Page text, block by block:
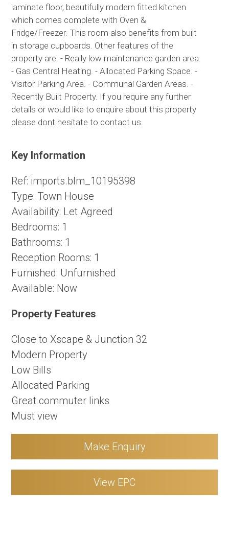
laminate floor, beautifully modern fitted kitchen
which comes complete with Oven &
Fridge/Freezer. This room also benefits from built
in storage cupboards. Other features of the
property are: - Really low maintenance garden area.
- Gas Central Heating. - Allocated Parking Space. -
Visitor Parking Area. - Communal Garden Areas. -
Recently Built Property. If you require any further
details or would like to enquire about this property
please dont hesitate to contact us.
Key Information
Ref: imports.blm_10195398
Type: Town House
Availability: Let Agreed
Bedrooms: 1
Bathrooms: 1
Reception Rooms: 1
Furnished: Unfurnished
Available: Now
Property Features
Close to Xscape & Junction 32
Modern Property
Low Bills
Allocated Parking
Great commuter links
Must view
Make Enquiry
View EPC